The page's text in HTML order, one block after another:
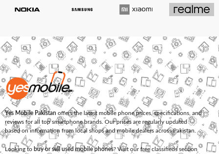
Yes Mobile Pakistan offers the latest mobile phone prices, specifications, and
reviews for all top smartphone brands. Our prices are regularly updated
based on information from local shops and mobile dealers across Pakistan.
Looking to buy or sell used mobile phones? Visit our free classifieds section